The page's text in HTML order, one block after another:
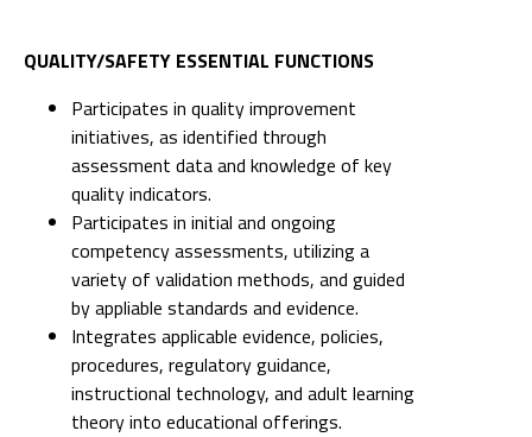
QUALITY/SAFETY ESSENTIAL FUNCTIONS
Participates in quality improvement
initiatives, as identified through
assessment data and knowledge of key
quality indicators.
Participates in initial and ongoing
competency assessments, utilizing a
variety of validation methods, and guided
by appliable standards and evidence.
Integrates applicable evidence, policies,
procedures, regulatory guidance,
instructional technology, and adult learning
theory into educational offerings.